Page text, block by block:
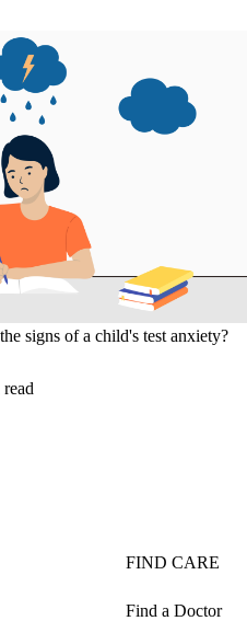
signs of a child's test anxiety?
FIND CARE
Find a Doctor